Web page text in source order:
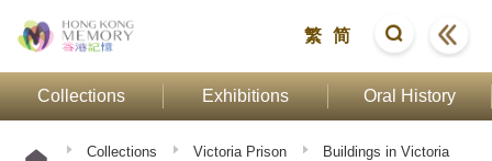
繁 简
Collections Exhibitions Oral History
Collections Victoria Prison
Buildings in Victoria